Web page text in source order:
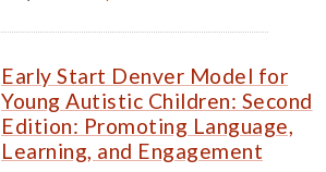
Early Start Denver Model for
Young Autistic Children: Second
Edition: Promoting Language,
Learning, and Engagement